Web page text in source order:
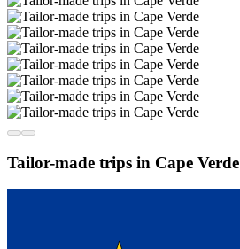
Tailor-made trips in Cape Verde